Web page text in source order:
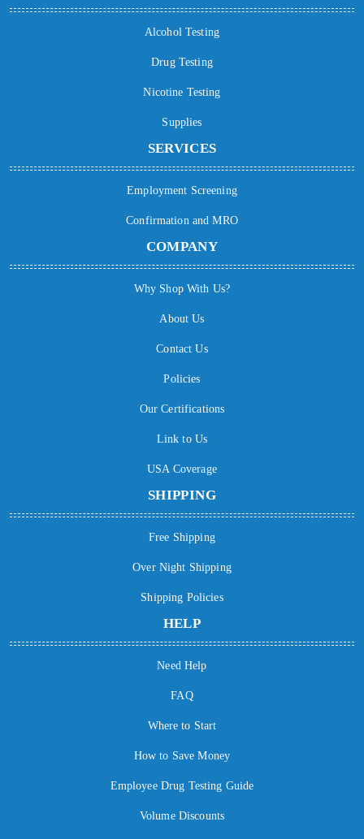
Alcohol Testing
Drug Testing
Nicotine Testing
Supplies
SERVICES
Employment Screening
Confirmation and MRO
COMPANY
Why Shop With Us?
About Us
Contact Us
Policies
Our Certifications
Link to Us
USA Coverage
SHIPPING
Free Shipping
Over Night Shipping
Shipping Policies
HELP
Need Help
FAQ
Where to Start
How to Save Money
Employee Drug Testing Guide
Volume Discounts